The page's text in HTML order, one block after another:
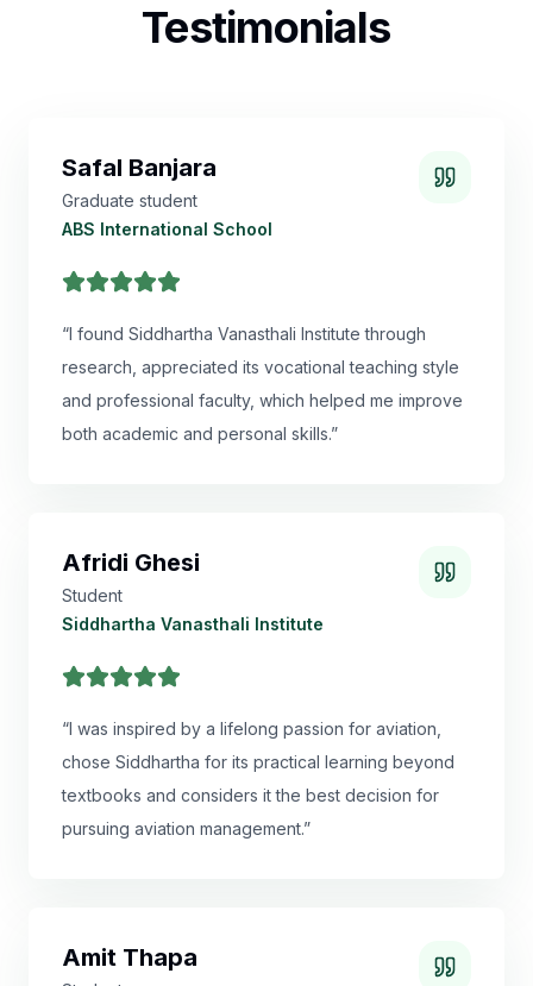
Testimonials
Safal Banjara
Graduate student
ABS International School
“I found Siddhartha Vanasthali Institute through
research, appreciated its vocational teaching style
and professional faculty, which helped me improve
both academic and personal skills.”
Afridi Ghesi
Student
Siddhartha Vanasthali Institute
“I was inspired by a lifelong passion for aviation,
chose Siddhartha for its practical learning beyond
textbooks and considers it the best decision for
pursuing aviation management.”
Amit Thapa